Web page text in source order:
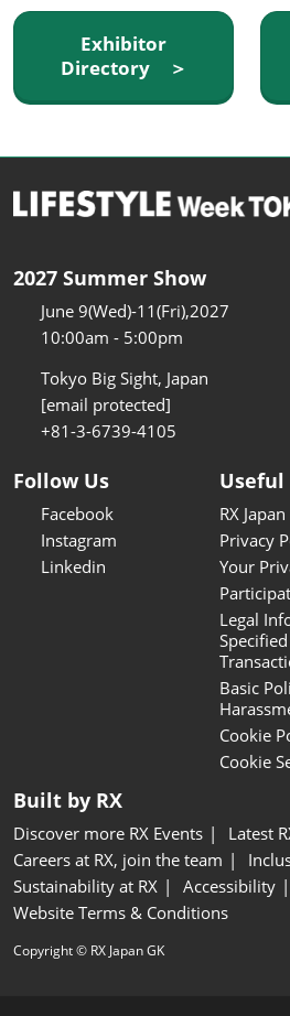
Exhibitor
Directory ＞
2027 Summer Show
June 9(Wed)-11(Fri),2027
10:00am - 5:00pm
Tokyo Big Sight, Japan
[email protected]
+81-3-6739-4105
Follow Us
Facebook
Instagram
Linkedin
RX Japan
Privacy
Your
Legal
Basic
Cookie
Cookie
Built by RX
Discover more RX Events
Latest
Careers at RX, join the team
Sustainability at RX
Accessibility
Website Terms & Conditions
Copyright © RX Japan GK